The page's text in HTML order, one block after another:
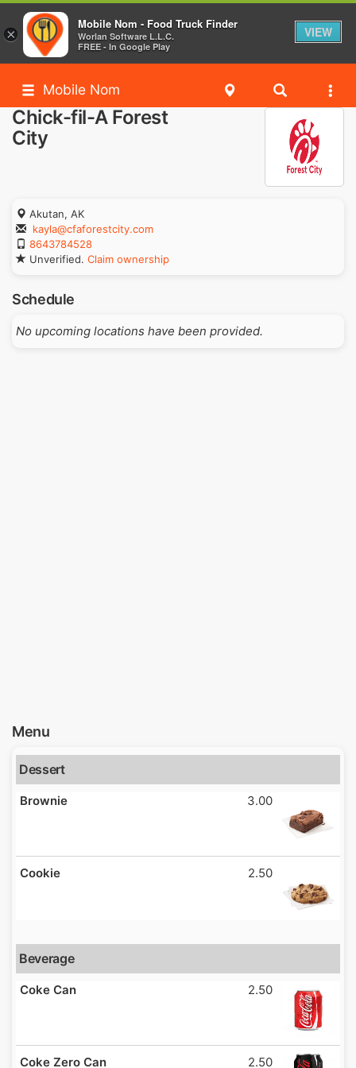
Mobile Nom
Chick-fil-A Forest
City
Akutan, AK
kayla@cfaforestcity.com
8643784528
Unverified. Claim ownership
Schedule
No upcoming locations have been provided.
Menu
Dessert
Brownie 3.00
Cookie 2.50
Beverage
Coke Can 2.50
Coke Zero Can 2.50
×
Mobile Nom - Food Truck Finder
Worlan Software L.L.C.
FREE - In Google Play
VIEW